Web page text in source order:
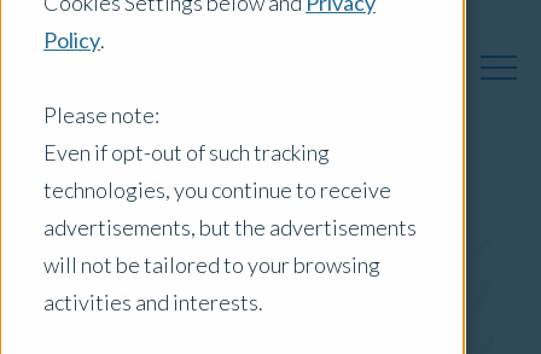
Policy.
Please note:
Even if opt-out of such tracking
technologies, you continue to receive
advertisements, but the advertisements
will not be tailored to your browsing
activities and interests.
Australia Insights